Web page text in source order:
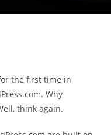
the first time in
Why
think again.